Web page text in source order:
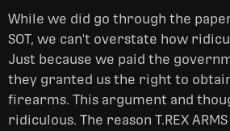
While we did go through the
SOT, we can't overstate how
Just because we paid the
they granted us the right to
firearms. This argument and
ridiculous. The reason T.REX